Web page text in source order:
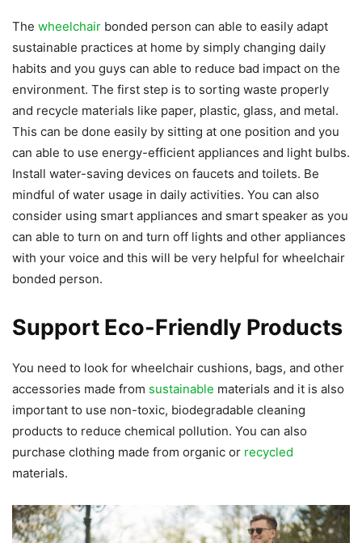
The wheelchair bonded person can able to easily adapt
sustainable practices at home by simply changing daily
habits and you guys can able to reduce bad impact on the
environment. The first step is to sorting waste properly
and recycle materials like paper, plastic, glass, and metal.
This can be done easily by sitting at one position and you
can able to use energy-efficient appliances and light bulbs.
Install water-saving devices on faucets and toilets. Be
mindful of water usage in daily activities. You can also
consider using smart appliances and smart speaker as you
can able to turn on and turn off lights and other appliances
with your voice and this will be very helpful for wheelchair
bonded person.
Support Eco-Friendly Products
You need to look for wheelchair cushions, bags, and other
accessories made from sustainable materials and it is also
important to use non-toxic, biodegradable cleaning
products to reduce chemical pollution. You can also
purchase clothing made from organic or recycled
materials.